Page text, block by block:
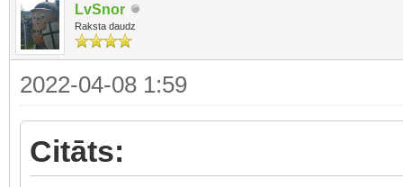
LvSnor
Raksta daudz
2022-04-08 1:59
Citāts: